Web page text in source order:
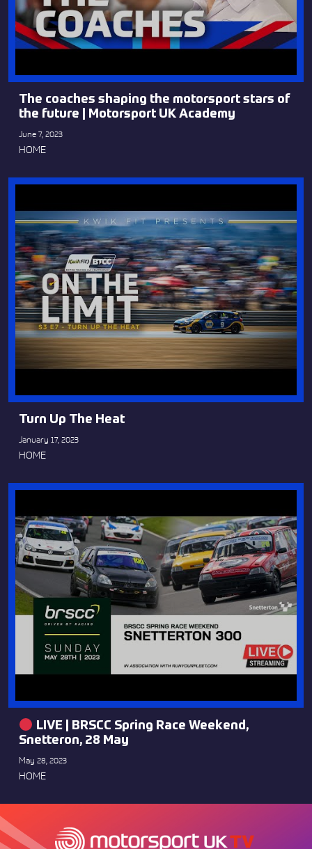
The coaches shaping the motorsport stars of
the future | Motorsport UK Academy
June 7, 2023
HOME
Turn Up The Heat
January 17, 2023
HOME
LIVE | BRSCC Spring Race Weekend,
Snetteron, 28 May
May 28, 2023
HOME